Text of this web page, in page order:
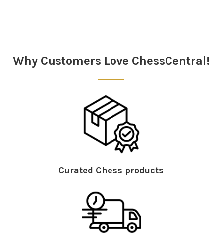
Why Customers Love ChessCentral!
Curated Chess products